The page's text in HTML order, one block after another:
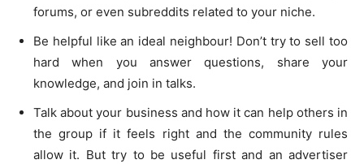
forums, or even subreddits related to your niche.
Be helpful like an ideal neighbour! Don’t try to sell too
hard when you answer questions, share your
knowledge, and join in talks.
Talk about your business and how it can help others in
the group if it feels right and the community rules
allow it. But try to be useful first and an advertiser